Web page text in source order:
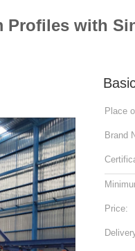
with
Place
Brand
Price: